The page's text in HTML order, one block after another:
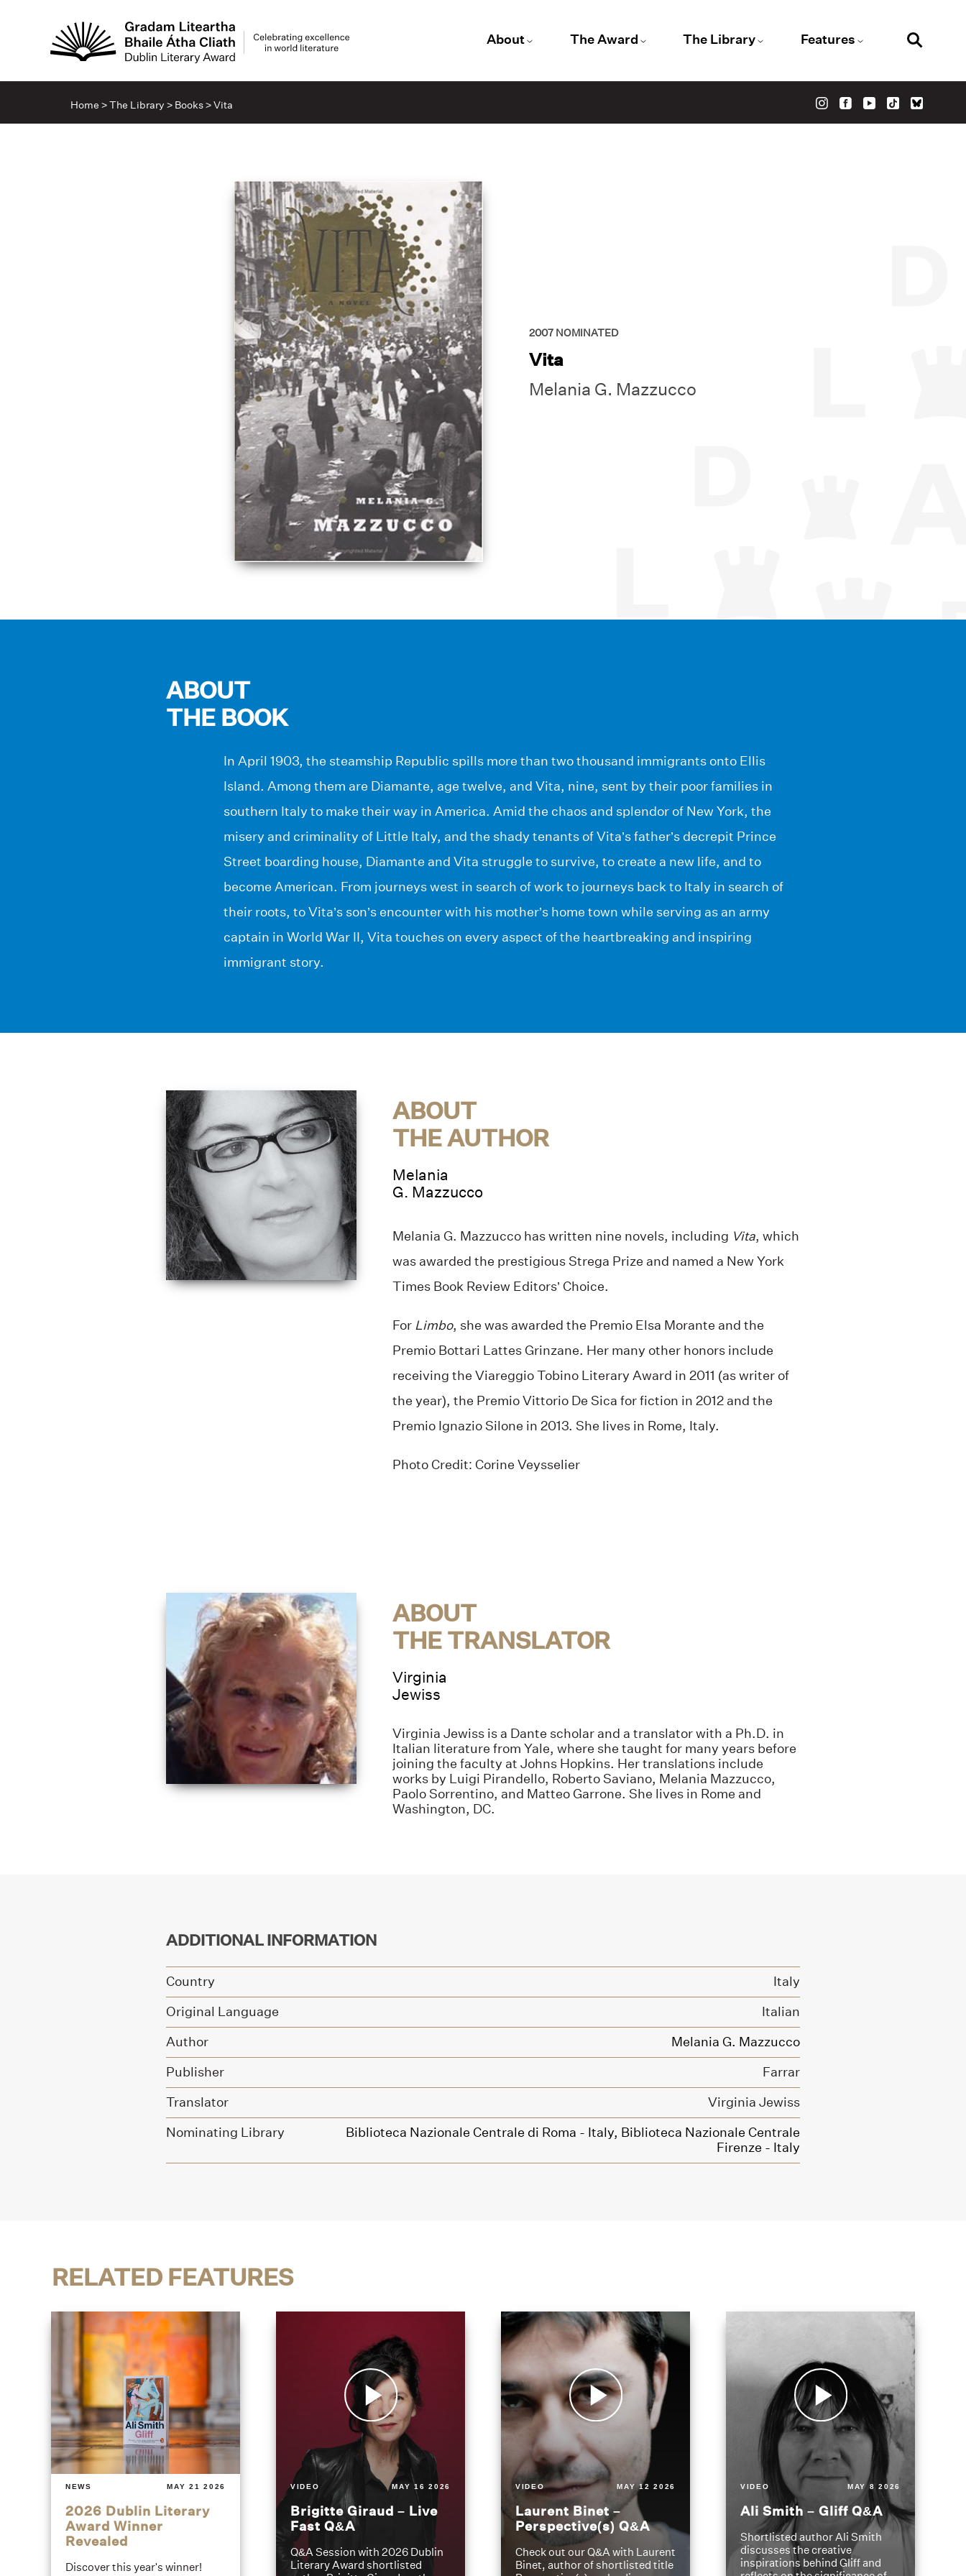
About The Award The Library Features
Home >The Library > Books>Vita
2007 NOMINATED
Vita
Melania G. Mazzucco
ABOUT
THE BOOK
In April 1903, the steamship Republic spills more than two thousand immigrants onto Ellis
Island. Among them are Diamante, age twelve, and Vita, nine, sent by their poor families in
southern Italy to make their way in America. Amid the chaos and splendor of New York, the
misery and criminality of Little Italy, and the shady tenants of Vita’s father’s decrepit Prince
Street boarding house, Diamante and Vita struggle to survive, to create a new life, and to
become American. From journeys west in search of work to journeys back to Italy in search of
their roots, to Vita’s son’s encounter with his mother’s home town while serving as an army
captain in World War II, Vita touches on every aspect of the heartbreaking and inspiring
immigrant story.
ABOUT
THE AUTHOR
Melania
G. Mazzucco
Melania G. Mazzucco has written nine novels, including Vita, which
was awarded the prestigious Strega Prize and named a New York
Times Book Review Editors’ Choice.
For Limbo, she was awarded the Premio Elsa Morante and the
Premio Bottari Lattes Grinzane. Her many other honors include
receiving the Viareggio Tobino Literary Award in 2011 (as writer of
the year), the Premio Vittorio De Sica for fiction in 2012 and the
Premio Ignazio Silone in 2013. She lives in Rome, Italy.
Photo Credit: Corine Veysselier
ABOUT
THE TRANSLATOR
Virginia
Jewiss
Virginia Jewiss is a Dante scholar and a translator with a Ph.D. in
Italian literature from Yale, where she taught for many years before
joining the faculty at Johns Hopkins. Her translations include
works by Luigi Pirandello, Roberto Saviano, Melania Mazzucco,
Paolo Sorrentino, and Matteo Garrone. She lives in Rome and
Washington, DC.
ADDITIONAL INFORMATION
Country
Italy
Original Language
Italian
Author
Melania G. Mazzucco
Publisher
Farrar
Translator
Virginia Jewiss
Nominating Library
Biblioteca Nazionale Centrale di Roma - Italy, Biblioteca Nazionale Centrale
Firenze - Italy
RELATED FEATURES
NEWS MAY 21 2026
2026 Dublin Literary
Award Winner
Revealed
Discover this year's winner!
VIDEO MAY 16 2026
Brigitte Giraud – Live
Fast Q&A
Q&A Session with 2026 Dublin
Literary Award shortlisted
VIDEO MAY 12 2026
Laurent Binet –
Perspective(s) Q&A
Check out our Q&A with Laurent
Binet, author of shortlisted title
VIDEO MAY 8 2026
Ali Smith – Gliff Q&A
Shortlisted author Ali Smith
discusses the creative
inspirations behind Gliff and